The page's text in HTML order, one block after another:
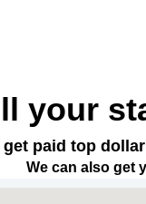
your
paid top
We can also get